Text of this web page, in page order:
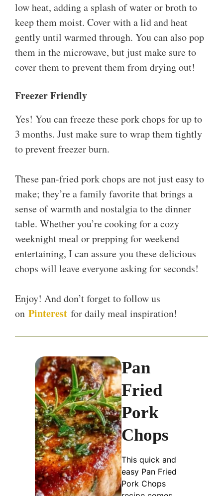
low heat, adding a splash of water or broth to
keep them moist. Cover with a lid and heat
gently until warmed through. You can also pop
them in the microwave, but just make sure to
cover them to prevent them from drying out!
Freezer Friendly
Yes! You can freeze these pork chops for up to
3 months. Just make sure to wrap them tightly
to prevent freezer burn.
These pan-fried pork chops are not just easy to
make; they’re a family favorite that brings a
sense of warmth and nostalgia to the dinner
table. Whether you’re cooking for a cozy
weeknight meal or prepping for weekend
entertaining, I can assure you these delicious
chops will leave everyone asking for seconds!
Enjoy! And don’t forget to follow us
on Pinterest for daily meal inspiration!
Pan
Fried
Pork
Chops
This quick and
easy Pan Fried
Pork Chops